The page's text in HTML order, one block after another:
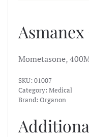
Mometasone,
SKU: 01007
Category: Medical
Brand: Organon